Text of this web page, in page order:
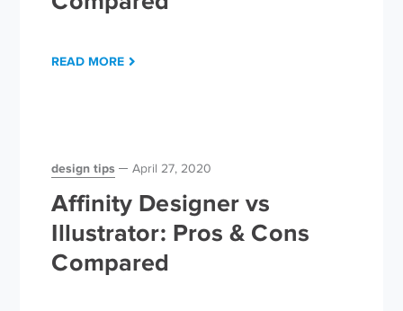
READ MORE
design tips April 27, 2020
Affinity Designer vs
Illustrator: Pros & Cons
Compared